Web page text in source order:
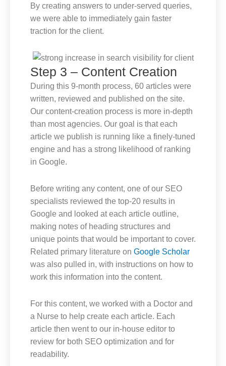
By creating answers to under-served queries,
we were able to immediately gain faster
traction for the client.
Step 3 – Content Creation
During this 9-month process, 60 articles were
written, reviewed and published on the site.
Our content-creation process is more in-depth
than most agencies. Our goal is that each
article we publish is running like a finely-tuned
engine and has a strong likelihood of ranking
in Google.
Before writing any content, one of our SEO
specialists reviewed the top-20 results in
Google and looked at each article outline,
making notes of heading structures and
unique points that would be important to cover.
Related primary literature on Google Scholar
was also pulled in, with instructions on how to
work this information into the content.
For this content, we worked with a Doctor and
a Nurse to help create each article. Each
article then went to our in-house editor to
review for both SEO optimization and for
readability.